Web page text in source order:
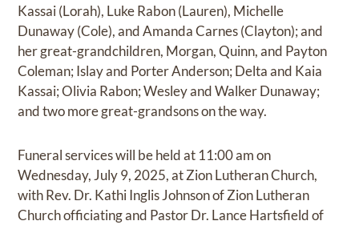
Kassai (Lorah), Luke Rabon (Lauren), Michelle
Dunaway (Cole), and Amanda Carnes (Clayton); and
her great-grandchildren, Morgan, Quinn, and Payton
Coleman; Islay and Porter Anderson; Delta and Kaia
Kassai; Olivia Rabon; Wesley and Walker Dunaway;
and two more great-grandsons on the way.
Funeral services will be held at 11:00 am on
Wednesday, July 9, 2025, at Zion Lutheran Church,
with Rev. Dr. Kathi Inglis Johnson of Zion Lutheran
Church officiating and Pastor Dr. Lance Hartsfield of